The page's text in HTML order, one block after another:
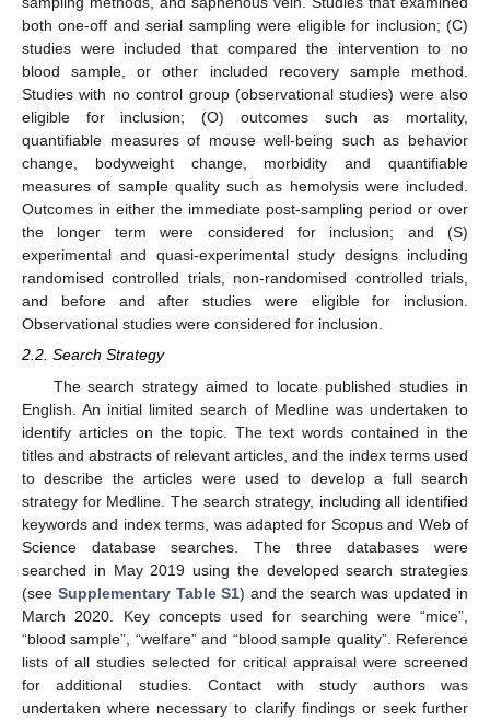
both one-off and serial sampling were eligible for inclusion; (C)
studies were included that compared the intervention to no
blood sample, or other included recovery sample method.
Studies with no control group (observational studies) were also
eligible for inclusion; (O) outcomes such as mortality,
quantifiable measures of mouse well-being such as behavior
change, bodyweight change, morbidity and quantifiable
measures of sample quality such as hemolysis were included.
Outcomes in either the immediate post-sampling period or over
the longer term were considered for inclusion; and (S)
experimental and quasi-experimental study designs including
randomised controlled trials, non-randomised controlled trials,
and before and after studies were eligible for inclusion.
Observational studies were considered for inclusion.
2.2. Search Strategy
The search strategy aimed to locate published studies in
English. An initial limited search of Medline was undertaken to
identify articles on the topic. The text words contained in the
titles and abstracts of relevant articles, and the index terms used
to describe the articles were used to develop a full search
strategy for Medline. The search strategy, including all identified
keywords and index terms, was adapted for Scopus and Web of
Science database searches. The three databases were
searched in May 2019 using the developed search strategies
(see Supplementary Table S1) and the search was updated in
March 2020. Key concepts used for searching were “mice”,
“blood sample”, “welfare” and “blood sample quality”. Reference
lists of all studies selected for critical appraisal were screened
for additional studies. Contact with study authors was
undertaken where necessary to clarify findings or seek further